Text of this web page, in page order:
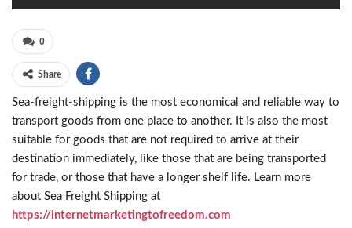
0
Share
Sea-freight-shipping is the most economical and reliable way to
transport goods from one place to another. It is also the most
suitable for goods that are not required to arrive at their
destination immediately, like those that are being transported
for trade, or those that have a longer shelf life. Learn more
about Sea Freight Shipping at
https://internetmarketingtofreedom.com